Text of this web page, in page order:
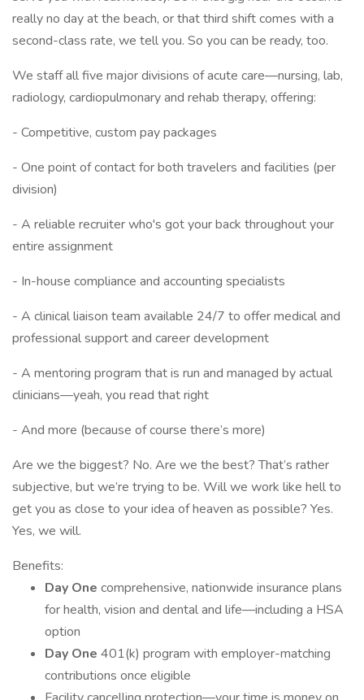
really no day at the beach, or that third shift comes with a
second-class rate, we tell you. So you can be ready, too.
We staff all five major divisions of acute care—nursing, lab,
radiology, cardiopulmonary and rehab therapy, offering:
- Competitive, custom pay packages
- One point of contact for both travelers and facilities (per
division)
- A reliable recruiter who's got your back throughout your
entire assignment
- In-house compliance and accounting specialists
- A clinical liaison team available 24/7 to offer medical and
professional support and career development
- A mentoring program that is run and managed by actual
clinicians—yeah, you read that right
- And more (because of course there’s more)
Are we the biggest? No. Are we the best? That’s rather
subjective, but we’re trying to be. Will we work like hell to
get you as close to your idea of heaven as possible? Yes.
Yes, we will.
Benefits:
Day One comprehensive, nationwide insurance plans
for health, vision and dental and life—including a HSA
option
Day One 401(k) program with employer-matching
contributions once eligible